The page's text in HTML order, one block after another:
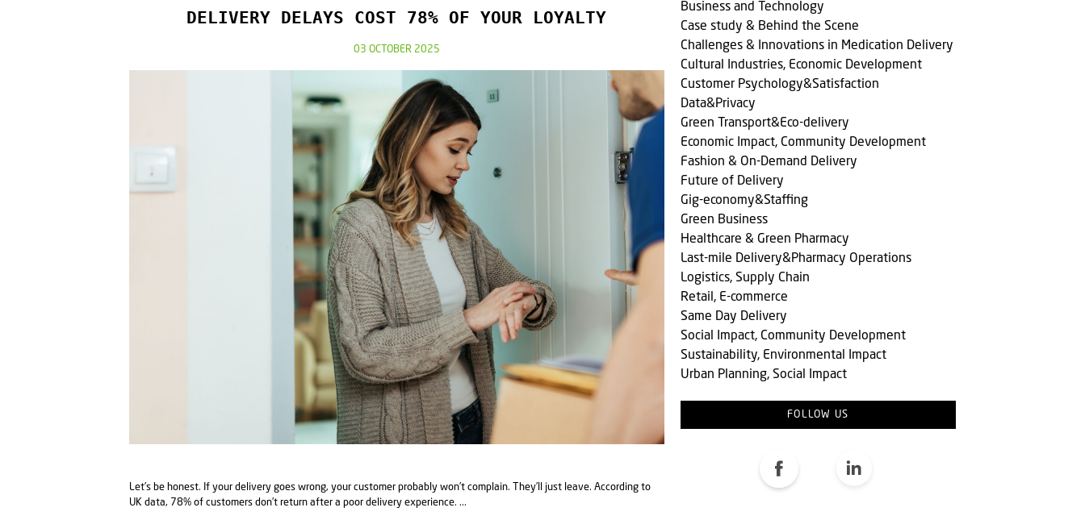
DELIVERY DELAYS COST 78% OF YOUR LOYALTY
03 OCTOBER 2025
Let’s be honest. If your delivery goes wrong, your customer probably won’t complain. They’ll just leave. According to
UK data, 78% of customers don’t return after a poor delivery experience. ...
Business and Technology
Case study & Behind the Scene
Challenges & Innovations in Medication Delivery
Cultural Industries, Economic Development
Customer Psychology&Satisfaction
Data&Privacy
Green Transport&Eco-delivery
Economic Impact, Community Development
Fashion & On-Demand Delivery
Future of Delivery
Gig-economy&Staffing
Green Business
Healthcare & Green Pharmacy
Last-mile Delivery&Pharmacy Operations
Logistics, Supply Chain
Retail, E-commerce
Same Day Delivery
Social Impact, Community Development
Sustainability, Environmental Impact
Urban Planning, Social Impact
FOLLOW US